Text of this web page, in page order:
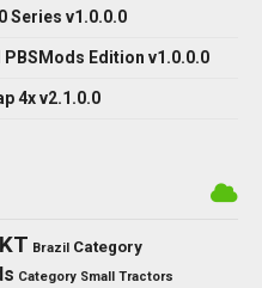
Series v1.0.0.0
PBSMods Edition v1.0.0.0
4x v2.1.0.0
Brazil Category
Category Small Tractors